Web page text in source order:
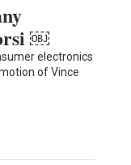
￼
electronics
of Vince